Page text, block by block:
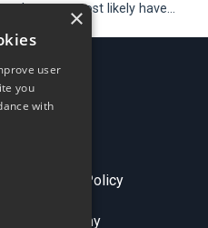
then you most likely have
are two main types of draws,
There are two types
objectives and are
on your objective, you
sales compensation
Privacy Policy
Academy
×
user
you
with